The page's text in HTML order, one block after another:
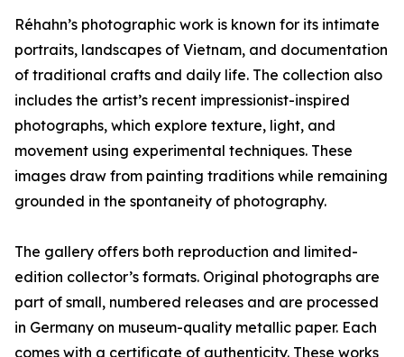
Réhahn’s photographic work is known for its intimate
portraits, landscapes of Vietnam, and documentation
of traditional crafts and daily life. The collection also
includes the artist’s recent impressionist-inspired
photographs, which explore texture, light, and
movement using experimental techniques. These
images draw from painting traditions while remaining
grounded in the spontaneity of photography.
The gallery offers both reproduction and limited-
edition collector’s formats. Original photographs are
part of small, numbered releases and are processed
in Germany on museum-quality metallic paper. Each
comes with a certificate of authenticity. These works